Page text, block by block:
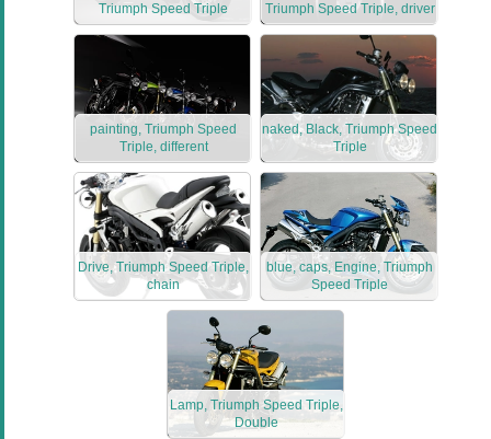
Triumph Speed Triple Triumph Speed Triple, driver
painting, Triumph Speed
Triple, different
naked, Black, Triumph Speed
Triple
Drive, Triumph Speed Triple,
chain
blue, caps, Engine, Triumph
Speed Triple
Lamp, Triumph Speed Triple,
Double